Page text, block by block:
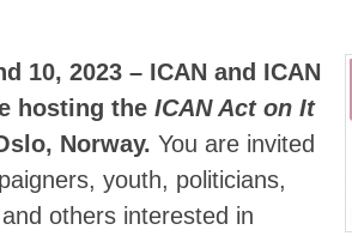
10, 2023 – ICAN and ICAN
hosting theICAN Act on It
Norway. You are invited
youth, politicians,
others interested in